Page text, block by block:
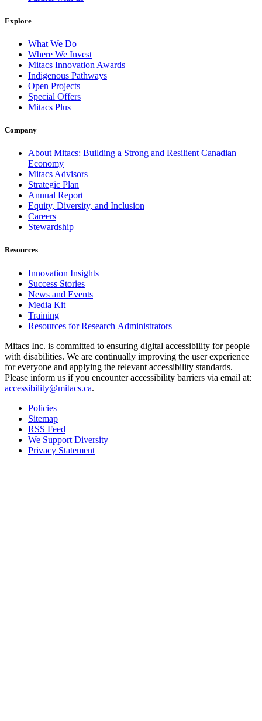
Explore
What We Do
Where We Invest
Mitacs Innovation Awards
Indigenous Pathways
Open Projects
Special Offers
Mitacs Plus
Company
About Mitacs: Building a Strong and Resilient Canadian
Economy
Mitacs Advisors
Strategic Plan
Annual Report
Equity, Diversity, and Inclusion
Careers
Stewardship
Resources
Innovation Insights
Success Stories
News and Events
Media Kit
Training
Resources for Research Administrators
Mitacs Inc. is committed to ensuring digital accessibility for people
with disabilities. We are continually improving the user experience
for everyone and applying the relevant accessibility standards.
Please inform us if you encounter accessibility barriers via email at:
accessibility@mitacs.ca.
Policies
Sitemap
RSS Feed
We Support Diversity
Privacy Statement